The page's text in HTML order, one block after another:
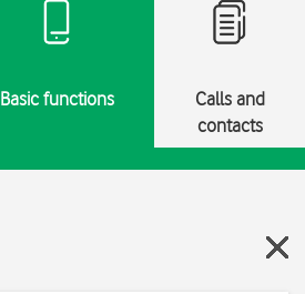
Basic functions
Calls and
contacts